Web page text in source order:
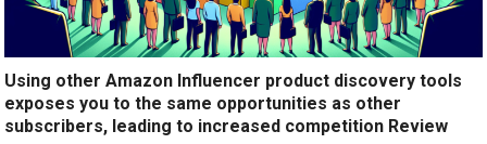
Using other Amazon Influencer product discovery tools
exposes you to the same opportunities as other
subscribers, leading to increased competition Review